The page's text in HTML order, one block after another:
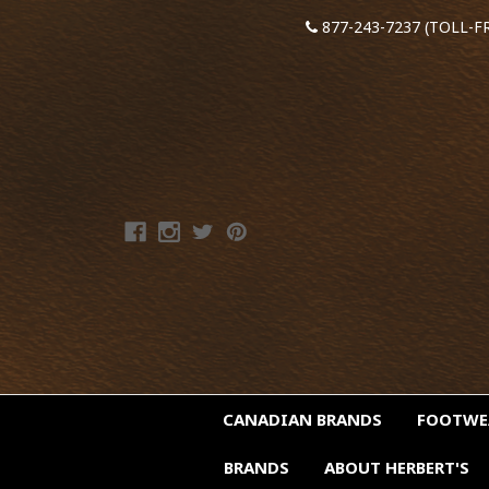
877-243-7237 (TOLL-
CANADIAN BRANDS
BRANDS ABOUT HERBERT'S